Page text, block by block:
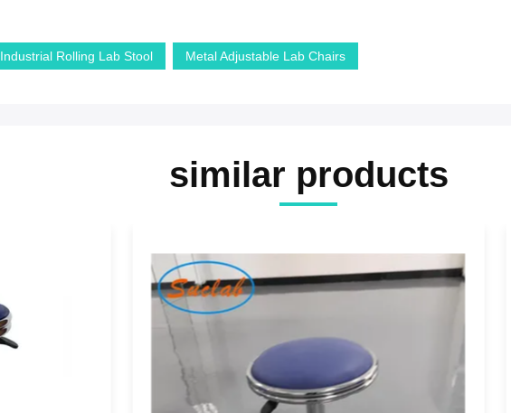
Industrial Rolling Lab Stool Metal Adjustable Lab Chairs
similar products